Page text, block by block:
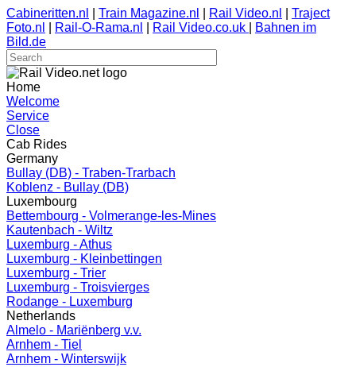
Cabineritten.nl Train Magazine.nl Rail Video.nl
Traject
Foto.nl
Rail-O-Rama.nl Rail Video.co.uk
Bahnen im
Bild.de
Home
Welcome
Service
Close
Cab Rides
Germany
Bullay (DB) - Traben-Trarbach
Koblenz - Bullay (DB)
Luxembourg
Bettembourg - Volmerange-les-Mines
Kautenbach - Wiltz
Luxemburg - Athus
Luxemburg - Kleinbettingen
Luxemburg - Trier
Luxemburg - Troisvierges
Rodange - Luxemburg
Netherlands
Almelo - Mariënberg v.v.
Arnhem - Tiel
Arnhem - Winterswijk